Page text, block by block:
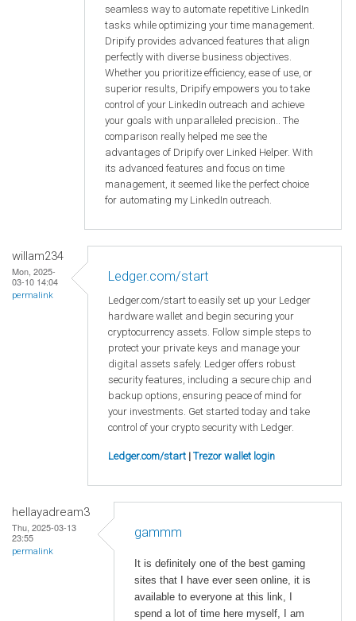
seamless way to automate repetitive LinkedIn
tasks while optimizing your time management.
Dripify provides advanced features that align
perfectly with diverse business objectives.
Whether you prioritize efficiency, ease of use, or
superior results, Dripify empowers you to take
control of your LinkedIn outreach and achieve
your goals with unparalleled precision.. The
comparison really helped me see the
advantages of Dripify over Linked Helper. With
its advanced features and focus on time
management, it seemed like the perfect choice
for automating my LinkedIn outreach.
willam234
Mon, 2025-
03-10 14:04
permalink
Ledger.com/start
Ledger.com/start to easily set up your Ledger
hardware wallet and begin securing your
cryptocurrency assets. Follow simple steps to
protect your private keys and manage your
digital assets safely. Ledger offers robust
security features, including a secure chip and
backup options, ensuring peace of mind for
your investments. Get started today and take
control of your crypto security with Ledger.
Ledger.com/start | Trezor wallet login
hellayadream3
Thu, 2025-03-13
23:55
permalink
gammm
It is definitely one of the best gaming
sites that I have ever seen online, it is
available to everyone at this link, I
spend a lot of time here myself, I am